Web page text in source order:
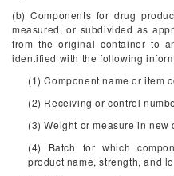
(b) Components for drug
measured, or subdivided as
from the original container to
identified with the following
(1) Component name or item
(2) Receiving or control
(3) Weight or measure in new
(4) Batch for which
product name, strength, and